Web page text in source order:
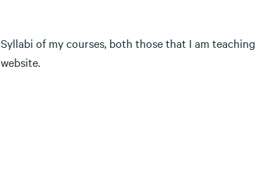
Syllabi of my courses, both those that I am
website.